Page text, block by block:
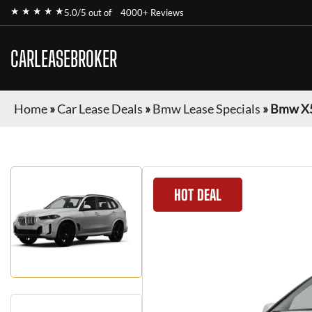
★ ★ ★ ★ ★5.0/5 out of 4000+ Reviews
CARLEASEBROKER
Home»Car Lease Deals »Bmw Lease Specials »Bmw
HOT DEAL